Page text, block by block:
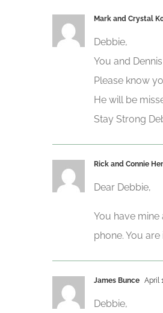
Mark and Crystal
Debbie,
You and
Please know
He will be
Stay Strong
Rick and Connie
Dear Debbie,
You have mine
phone. You
James Bunce April
Debbie,